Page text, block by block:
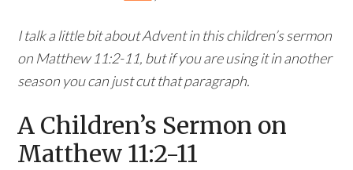
I talk a little bit about Advent in this children’s sermon
on Matthew 11:2-11, but if you are using it in another
season you can just cut that paragraph.
A Children’s Sermon on
Matthew 11:2-11